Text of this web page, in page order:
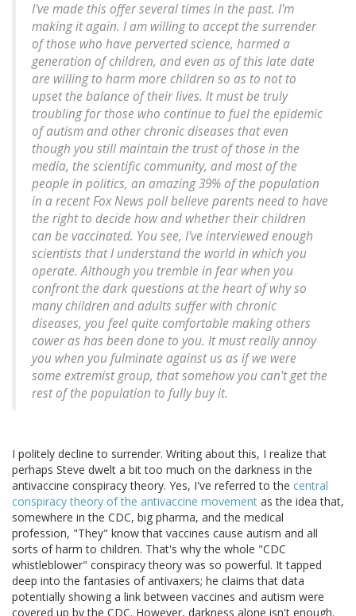
I've made this offer several times in the past. I'm
making it again. I am willing to accept the surrender
of those who have perverted science, harmed a
generation of children, and even as of this late date
are willing to harm more children so as to not to
upset the balance of their lives. It must be truly
troubling for those who continue to fuel the epidemic
of autism and other chronic diseases that even
though you still maintain the trust of those in the
media, the scientific community, and most of the
people in politics, an amazing 39% of the population
in a recent Fox News poll believe parents need to have
the right to decide how and whether their children
can be vaccinated. You see, I've interviewed enough
scientists that I understand the world in which you
operate. Although you tremble in fear when you
confront the dark questions at the heart of why so
many children and adults suffer with chronic
diseases, you feel quite comfortable making others
cower as has been done to you. It must really annoy
you when you fulminate against us as if we were
some extremist group, that somehow you can't get the
rest of the population to fully buy it.
I politely decline to surrender. Writing about this, I realize that
perhaps Steve dwelt a bit too much on the darkness in the
antivaccine conspiracy theory. Yes, I've referred to the central
conspiracy theory of the antivaccine movement as the idea that,
somewhere in the CDC, big pharma, and the medical
profession, "They" know that vaccines cause autism and all
sorts of harm to children. That's why the whole "CDC
whistleblower" conspiracy theory was so powerful. It tapped
deep into the fantasies of antivaxers; he claims that data
potentially showing a link between vaccines and autism were
covered up by the CDC. However, darkness alone isn't enough.